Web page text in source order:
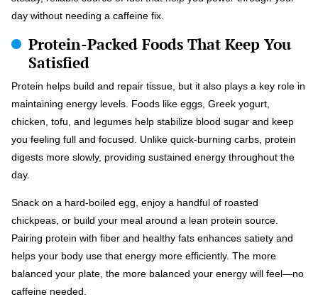
day without needing a caffeine fix.
Protein-Packed Foods That Keep You
Satisfied
Protein helps build and repair tissue, but it also plays a key role in
maintaining energy levels. Foods like eggs, Greek yogurt,
chicken, tofu, and legumes help stabilize blood sugar and keep
you feeling full and focused. Unlike quick-burning carbs, protein
digests more slowly, providing sustained energy throughout the
day.
Snack on a hard-boiled egg, enjoy a handful of roasted
chickpeas, or build your meal around a lean protein source.
Pairing protein with fiber and healthy fats enhances satiety and
helps your body use that energy more efficiently. The more
balanced your plate, the more balanced your energy will feel—no
caffeine needed.